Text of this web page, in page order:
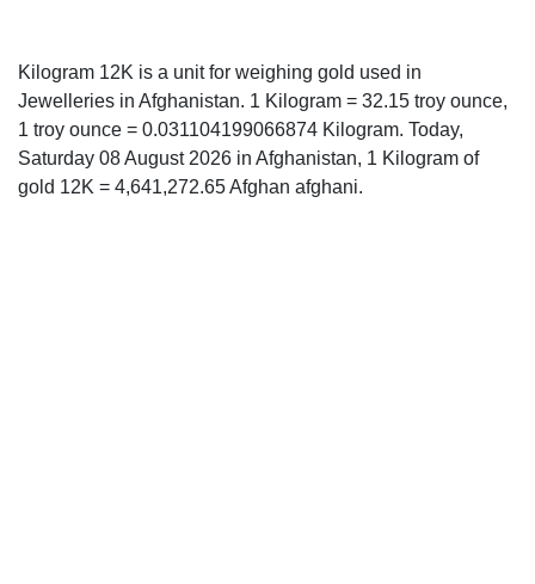
Kilogram 12K is a unit for weighing gold used in
Jewelleries in Afghanistan. 1 Kilogram = 32.15 troy ounce,
1 troy ounce = 0.031104199066874 Kilogram. Today,
Saturday 08 August 2026 in Afghanistan, 1 Kilogram of
gold 12K = 4,641,272.65 Afghan afghani.